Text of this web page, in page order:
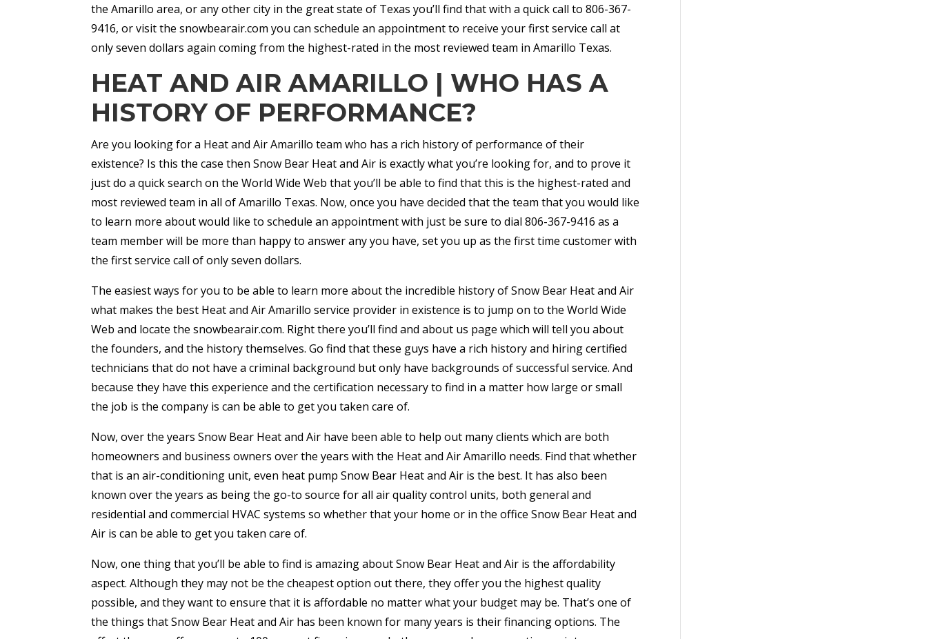
the Amarillo area, or any other city in the great state of Texas you’ll find that with a quick call to 806-367-
9416, or visit the snowbearair.com you can schedule an appointment to receive your first service call at
only seven dollars again coming from the highest-rated in the most reviewed team in Amarillo Texas.
HEAT AND AIR AMARILLO | WHO HAS A
HISTORY OF PERFORMANCE?
Are you looking for a Heat and Air Amarillo team who has a rich history of performance of their
existence? Is this the case then Snow Bear Heat and Air is exactly what you’re looking for, and to prove it
just do a quick search on the World Wide Web that you’ll be able to find that this is the highest-rated and
most reviewed team in all of Amarillo Texas. Now, once you have decided that the team that you would like
to learn more about would like to schedule an appointment with just be sure to dial 806-367-9416 as a
team member will be more than happy to answer any you have, set you up as the first time customer with
the first service call of only seven dollars.
The easiest ways for you to be able to learn more about the incredible history of Snow Bear Heat and Air
what makes the best Heat and Air Amarillo service provider in existence is to jump on to the World Wide
Web and locate the snowbearair.com. Right there you’ll find and about us page which will tell you about
the founders, and the history themselves. Go find that these guys have a rich history and hiring certified
technicians that do not have a criminal background but only have backgrounds of successful service. And
because they have this experience and the certification necessary to find in a matter how large or small
the job is the company is can be able to get you taken care of.
Now, over the years Snow Bear Heat and Air have been able to help out many clients which are both
homeowners and business owners over the years with the Heat and Air Amarillo needs. Find that whether
that is an air-conditioning unit, even heat pump Snow Bear Heat and Air is the best. It has also been
known over the years as being the go-to source for all air quality control units, both general and
residential and commercial HVAC systems so whether that your home or in the office Snow Bear Heat and
Air is can be able to get you taken care of.
Now, one thing that you’ll be able to find is amazing about Snow Bear Heat and Air is the affordability
aspect. Although they may not be the cheapest option out there, they offer you the highest quality
possible, and they want to ensure that it is affordable no matter what your budget may be. That’s one of
the things that Snow Bear Heat and Air has been known for many years is their financing options. The